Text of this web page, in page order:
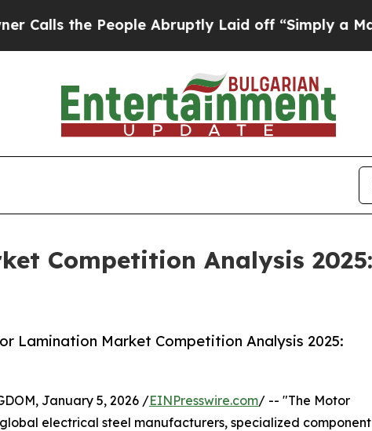
People Abruptly Laid off “Simply a Math
Competition Analysis
Lamination Market Competition Analysis 2025:
January 5, 2026 /EINPresswire.com/ -- "The Motor
electrical steel manufacturers, specialized component